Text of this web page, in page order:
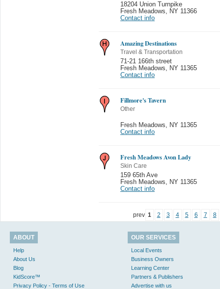
18204 Union Turnpike
Fresh Meadows
NY 11366
Contact info
Amazing Destinations
Travel & Transportation
71-21 166th street
Fresh Meadows
NY 11365
Contact info
Fillmore's Tavern
Other
Fresh Meadows
NY 11365
Contact info
Fresh Meadows Avon Lady
Skin Care
159 65th Ave
Fresh Meadows
NY 11365
Contact info
prev 1 2 3 4 5 6 7 8
ABOUT
Help
About Us
Blog
KidScore™
Privacy Policy - Terms of Use
OUR SERVICES
Local Events
Business Owners
Learning Center
Partners & Publishers
Advertise with us